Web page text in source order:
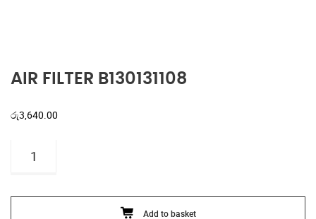
AIR FILTER B130131108
රු3,640.00
FILTER
quantity
Add to basket